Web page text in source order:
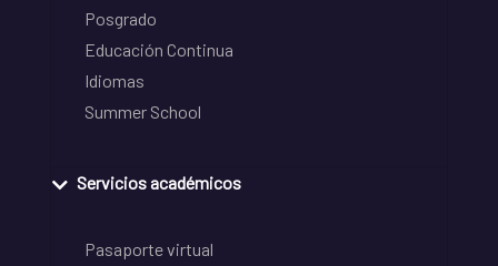
Posgrado
Educación Continua
Idiomas
Summer School
Servicios académicos
Pasaporte virtual